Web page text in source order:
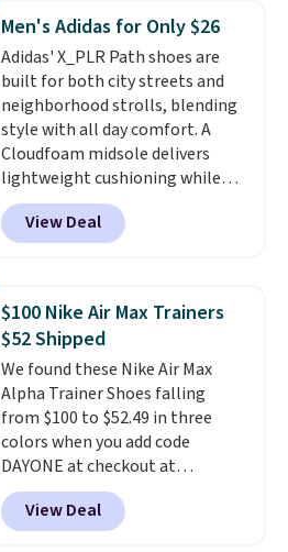
with many praising the comfort,
fit, and value.
seen all year and matches
what we saw during Black
Friday last year.They're made
from a blend of real and
synthetic leather and have foam
midsoles.
Men's Adidas for Only $26
Adidas' X_PLR Path shoes are
built for both city streets and
neighborhood strolls, blending
style with all day comfort. A
Cloudfoam midsole delivers
lightweight cushioning while
the rubber outsole keeps you
grounded, and the textile upper
with TPU 3-Stripes branding
are on sale for $40, down 38%
from $65. Add code EXTRA40 to
get 40% off, dropping the price
to $26.Get free shipping with
code FREESHIPBD if you're a
new customer!
View Deal
$100 Nike Air Max Trainers
$52 Shipped
We found these Nike Air Max
Alpha Trainer Shoes falling
from $100 to $52.49 in three
colors when you add code
DAYONE at checkout at
Nike.com. Shipping is free when
you're logged into your Nike+
account. This is more than $10
View Deal